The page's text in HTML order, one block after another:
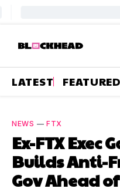
LATEST FEATURED
NEWS — FTX
Ex-FTX Exec
Builds Anti-
Gov Ahead